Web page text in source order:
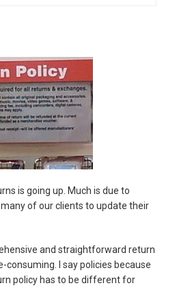
is going up. Much is due to
many of our clients to update their
and straightforward return
consuming. I say policies because
policy has to be different for